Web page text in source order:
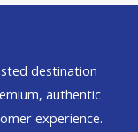
destination
authentic
experience.